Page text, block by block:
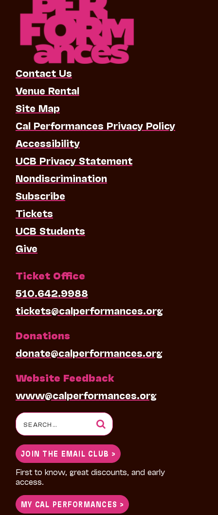
Contact Us
Venue Rental
Site Map
Cal Performances Privacy Policy
Accessibility
UCB Privacy Statement
Nondiscrimination
Subscribe
Tickets
UCB Students
Give
Ticket Office
510.642.9988
tickets@calperformances.org
Donations
donate@calperformances.org
Website Feedback
www@calperformances.org
Search
for:
JOIN THE EMAIL CLUB >
First to know, great discounts, and early
access.
MY CAL PERFORMANCES >